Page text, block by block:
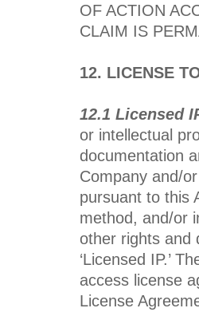
OF ACTION
CLAIM IS
12. LICENSE
12.1 Licensed
or intellectual
documentation
Company and/
pursuant to this
method, and/or
other rights and
‘Licensed IP.’
access license
License